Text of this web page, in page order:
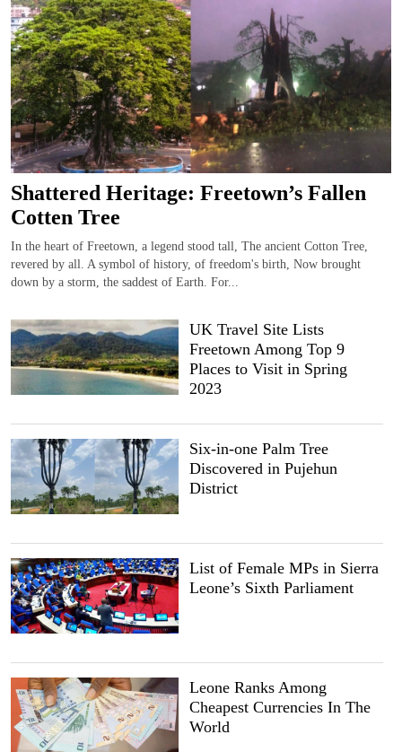
Shattered Heritage: Freetown’s Fallen
Cotten Tree
In the heart of Freetown, a legend stood tall, The ancient Cotton Tree,
revered by all. A symbol of history, of freedom's birth, Now brought
down by a storm, the saddest of Earth. For...
UK Travel Site Lists
Freetown Among Top 9
Places to Visit in Spring
2023
Six-in-one Palm Tree
Discovered in Pujehun
District
List of Female MPs in Sierra
Leone’s Sixth Parliament
Leone Ranks Among
Cheapest Currencies In The
World